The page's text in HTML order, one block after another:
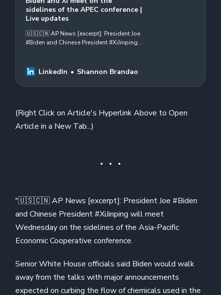
sidelines of the APEC conference |
Live updates
🇺🇸🇨🇳 AP News [excerpt]: President Joe
#Biden and Chinese President #XiJinping
LinkedIn Shannon Brandao
(Right Click on Article's Hyperlink Above to Open
Article in a New Tab...)
"🇺🇸🇨🇳 AP News [excerpt]: President Joe #Biden
and Chinese President #XiJinping will meet
Wednesday on the sidelines of the Asia-Pacific
Economic Cooperative conference.
Senior White House officials said Biden would walk
away from the talks with major announcements
expected on curbing the flow of chemicals used in the